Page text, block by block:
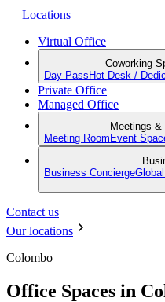
Locations
Virtual Office
Coworking
Day Pass Hot Desk /
Private Office
Managed Office
Meetings &
Meeting Room Event
Business Concierge
Contact us
Our locations
Colombo
Office Spaces in